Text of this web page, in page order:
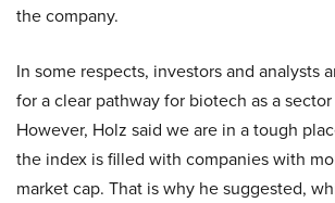
the company.
In some respects, investors and analysts
for a clear pathway for biotech as a
However, Holz said we are in a tough
the index is filled with companies with
market cap. That is why he suggested,